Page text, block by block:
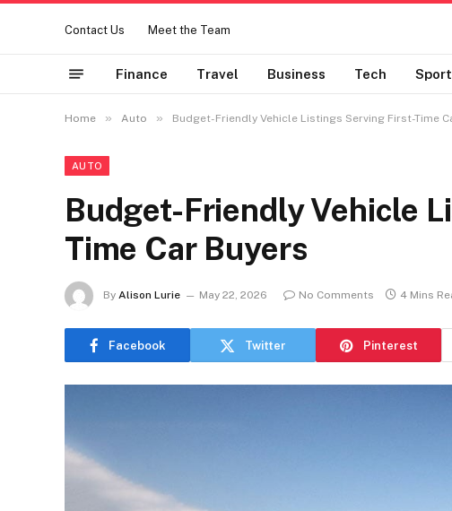
Contact Us Meet the Team
Finance Travel Business Tech
Home » Auto » Budget-Friendly Vehicle Listings Serving First-Time
AUTO
Budget-Friendly Vehicle
Time Car Buyers
By Alison Lurie May 22, 2026 No Comments 4 Mins
Facebook Twitter Pinterest